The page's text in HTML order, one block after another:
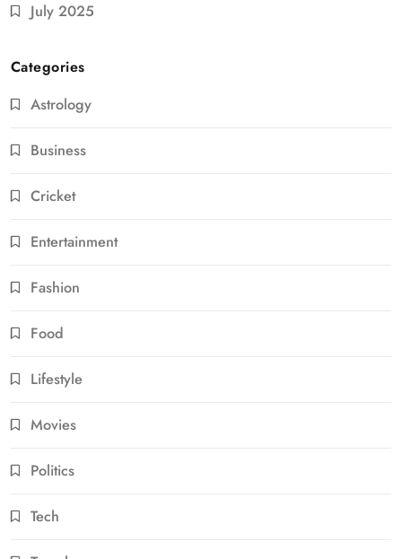
July 2025
Categories
Astrology
Business
Cricket
Entertainment
Fashion
Food
Lifestyle
Movies
Politics
Tech